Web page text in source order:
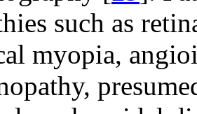
such as
myopia,